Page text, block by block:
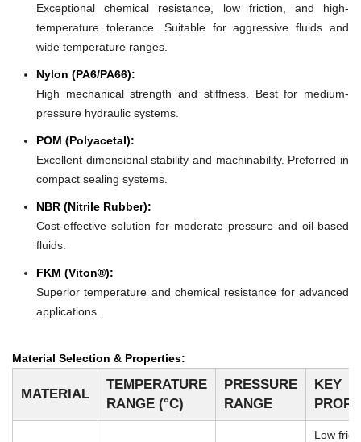
Exceptional chemical resistance, low friction, and high-
temperature tolerance. Suitable for aggressive fluids and
wide temperature ranges.
Nylon (PA6/PA66):
High mechanical strength and stiffness. Best for medium-
pressure hydraulic systems.
POM (Polyacetal):
Excellent dimensional stability and machinability. Preferred in
compact sealing systems.
NBR (Nitrile Rubber):
Cost-effective solution for moderate pressure and oil-based
fluids.
FKM (Viton®):
Superior temperature and chemical resistance for advanced
applications.
Material Selection & Properties:
MATERIAL
TEMPERATURE
RANGE (°C)
PRESSURE
RANGE
KEY
Low